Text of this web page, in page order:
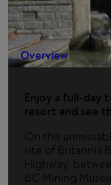
Overview
Enjoy a full-day
resort and see
On this
site of Britannia
Highway,
BC Mining